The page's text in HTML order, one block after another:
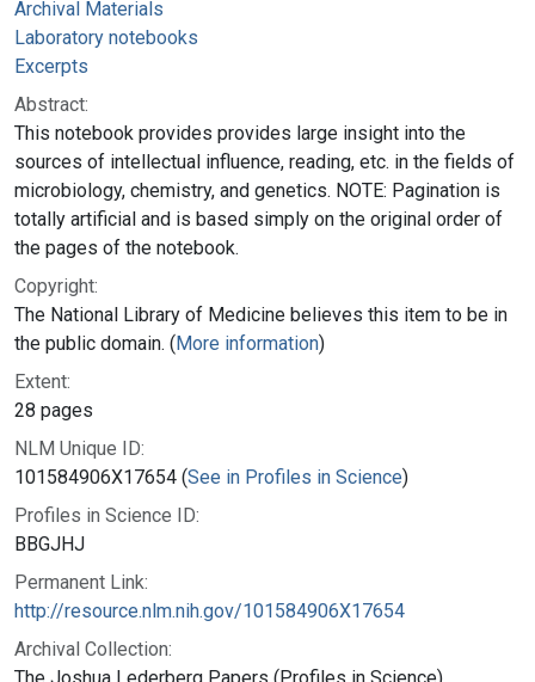
Archival Materials
Laboratory notebooks
Excerpts
Abstract:
This notebook provides provides large insight into the
sources of intellectual influence, reading, etc. in the fields of
microbiology, chemistry, and genetics. NOTE: Pagination is
totally artificial and is based simply on the original order of
the pages of the notebook.
Copyright:
The National Library of Medicine believes this item to be in
the public domain. (More information)
Extent:
28 pages
NLM Unique ID:
101584906X17654 (See in Profiles in Science)
Profiles in Science ID:
BBGJHJ
Permanent Link:
http://resource.nlm.nih.gov/101584906X17654
Archival Collection: